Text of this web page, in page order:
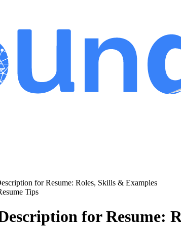
for Resume: Roles, Skills & Examples
Tips
for Resume: